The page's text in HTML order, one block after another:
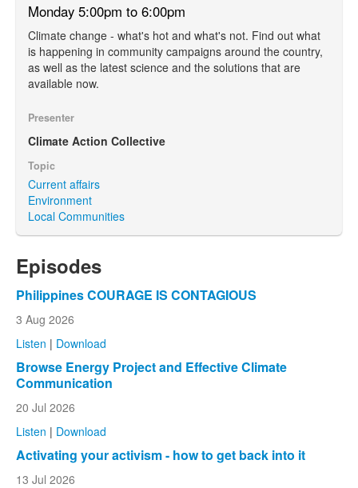
Monday 5:00pm to 6:00pm
Climate change - what's hot and what's not. Find out what
is happening in community campaigns around the country,
as well as the latest science and the solutions that are
available now.
Presenter
Climate Action Collective
Topic
Current affairs
Environment
Local Communities
Episodes
Philippines COURAGE IS CONTAGIOUS
3 Aug 2026
Listen | Download
Browse Energy Project and Effective Climate
Communication
20 Jul 2026
Listen | Download
Activating your activism - how to get back into it
13 Jul 2026